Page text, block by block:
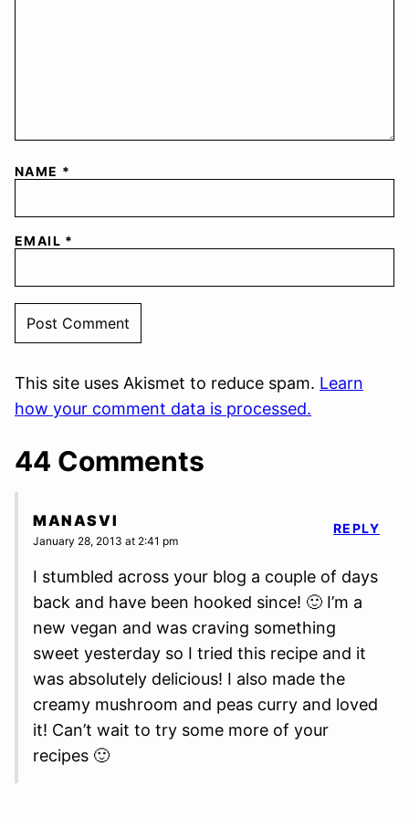
NAME *
EMAIL *
This site uses Akismet to reduce spam. Learn
how your comment data is processed.
44 Comments
MANASVI
January 28, 2013 at 2:41 pm
I stumbled across your blog a couple of days
back and have been hooked since! 🙂 I’m a
new vegan and was craving something
sweet yesterday so I tried this recipe and it
was absolutely delicious! I also made the
creamy mushroom and peas curry and loved
it! Can’t wait to try some more of your
recipes 🙂
REPLY